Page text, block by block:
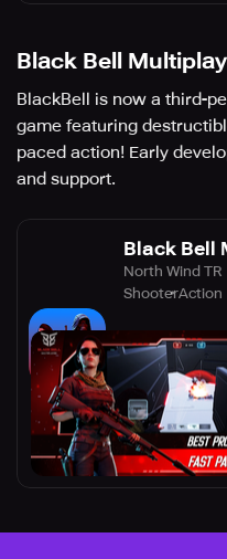
Black Bell
BlackBell is now a third-
game featuring
paced action! Early
and support.
Black Bell
North Wind TR
ShooterAction